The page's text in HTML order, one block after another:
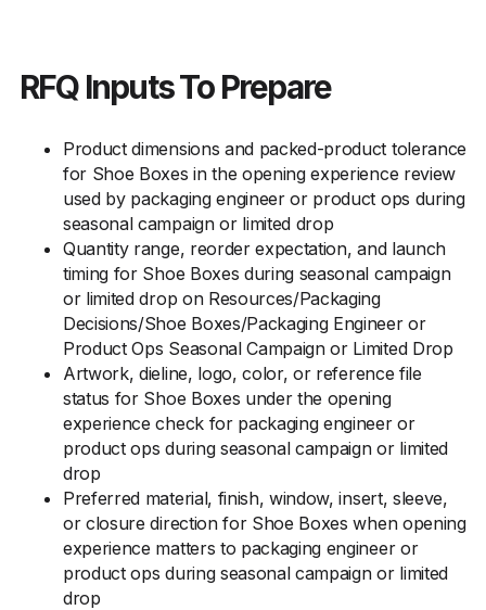
RFQ Inputs To Prepare
Product dimensions and packed-product tolerance
for Shoe Boxes in the opening experience review
used by packaging engineer or product ops during
seasonal campaign or limited drop
Quantity range, reorder expectation, and launch
timing for Shoe Boxes during seasonal campaign
or limited drop on Resources/Packaging
Decisions/Shoe Boxes/Packaging Engineer or
Product Ops Seasonal Campaign or Limited Drop
Artwork, dieline, logo, color, or reference file
status for Shoe Boxes under the opening
experience check for packaging engineer or
product ops during seasonal campaign or limited
drop
Preferred material, finish, window, insert, sleeve,
or closure direction for Shoe Boxes when opening
experience matters to packaging engineer or
product ops during seasonal campaign or limited
drop